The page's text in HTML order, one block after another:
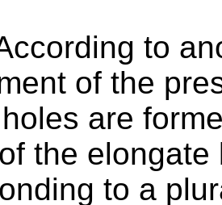
to
of the
are
the
to a